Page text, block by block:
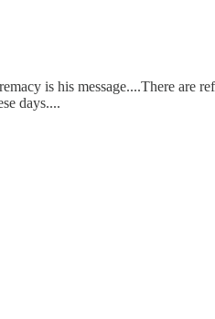
is his message....There are
days....